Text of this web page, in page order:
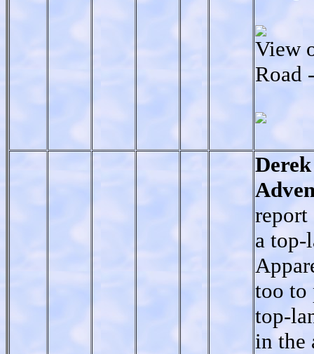
View
Road
a top-
too to
top-
in the